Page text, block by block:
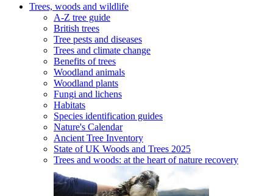
Trees, woods and wildlife
A-Z tree guide
British trees
Tree pests and diseases
Trees and climate change
Benefits of trees
Woodland animals
Woodland plants
Fungi and lichens
Habitats
Species identification guides
Nature's Calendar
Ancient Tree Inventory
State of UK Woods and Trees 2025
Trees and woods: at the heart of nature recovery